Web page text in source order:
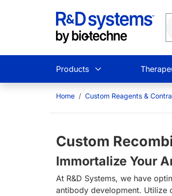
Products
Home Custom Reagents &
Custom
Immortalize Your
At R&D Systems, we have
antibody development. Utilize